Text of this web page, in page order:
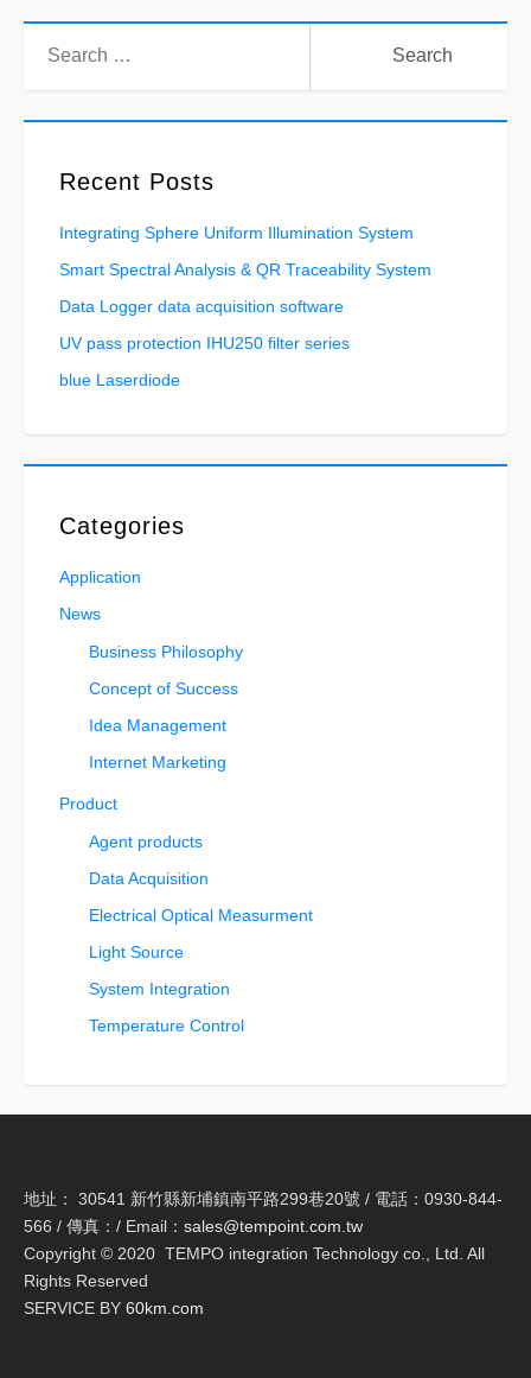
Recent Posts
Integrating Sphere Uniform Illumination System
Smart Spectral Analysis & QR Traceability System
Data Logger data acquisition software
UV pass protection IHU250 filter series
blue Laserdiode
Categories
Application
News
Business Philosophy
Concept of Success
Idea Management
Internet Marketing
Product
Agent products
Data Acquisition
Electrical Optical Measurment
Light Source
System Integration
Temperature Control
地址： 30541 新竹縣新埔鎮南平路299巷20號 / 電話：0930-844-
566 / 傳真：/ Email： sales@tempoint.com.tw
Copyright © 2020 TEMPO integration Technology co., Ltd. All
Rights Reserved
SERVICE BY 60km.com